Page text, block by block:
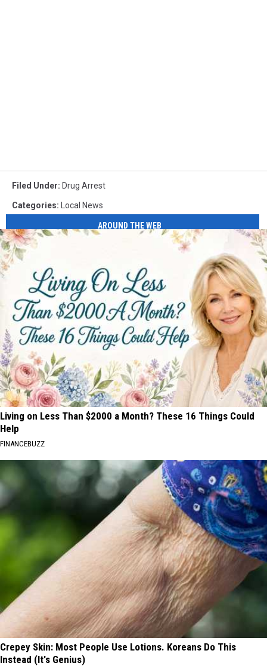
Filed Under: Drug Arrest
Categories: Local News
AROUND THE WEB
Living on Less Than $2000 a Month? These 16 Things Could
Help
FINANCEBUZZ
Crepey Skin: Most People Use Lotions. Koreans Do This
Instead (It's Genius)